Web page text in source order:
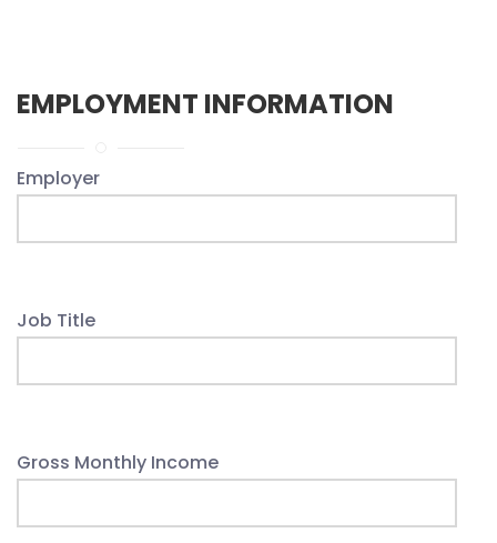
EMPLOYMENT INFORMATION
Employer
Job Title
Gross Monthly Income